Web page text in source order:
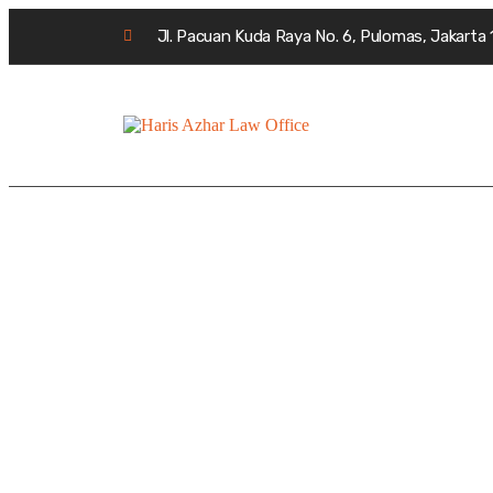
Jl. Pacuan Kuda Raya No. 6, Pulomas, Jakarta
Archives:Cases